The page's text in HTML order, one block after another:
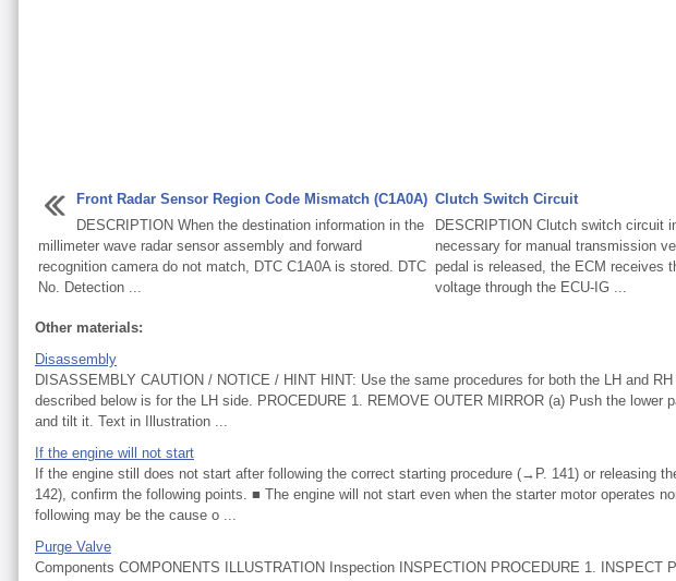
Front Radar Sensor Region Code Mismatch (C1A0A)
DESCRIPTION When the destination information in the
millimeter wave radar sensor assembly and forward
recognition camera do not match, DTC C1A0A is stored. DTC
No. Detection ...
Clutch Switch Circuit
DESCRIPTION Clutch switch circuit
necessary for manual transmission
pedal is released, the ECM receives
voltage through the ECU-IG ...
Other materials:
Disassembly
DISASSEMBLY CAUTION / NOTICE / HINT HINT: Use the same procedures for both the LH and
described below is for the LH side. PROCEDURE 1. REMOVE OUTER MIRROR (a) Push the lower
and tilt it. Text in Illustration ...
If the engine will not start
If the engine still does not start after following the correct starting procedure (→P. 141) or releasing
142), confirm the following points. ■ The engine will not start even when the starter motor operates
following may be the cause o ...
Purge Valve
Components COMPONENTS ILLUSTRATION Inspection INSPECTION PROCEDURE 1. INSPECT